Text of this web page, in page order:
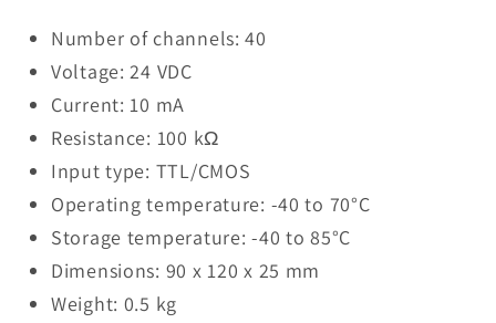
Number of channels: 40
Voltage: 24 VDC
Current: 10 mA
Resistance: 100 kΩ
Input type: TTL/CMOS
Operating temperature: -40 to 70°C
Storage temperature: -40 to 85°C
Dimensions: 90 x 120 x 25 mm
Weight: 0.5 kg